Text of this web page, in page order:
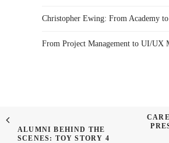
Christopher Ewing: From Academy
From Project Management to UI/UX
ALUMNI BEHIND THE
SCENES: TOY STORY 4